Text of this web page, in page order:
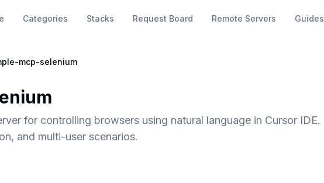
Categories Stacks Request Board Remote Servers Guides
mcp-selenium
for controlling browsers using natural language in Cursor IDE.
and multi-user scenarios.